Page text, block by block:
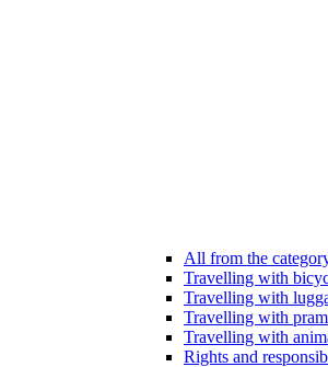
All from the
Travelling with
Travelling with
Travelling with pram
Travelling with
Rights and